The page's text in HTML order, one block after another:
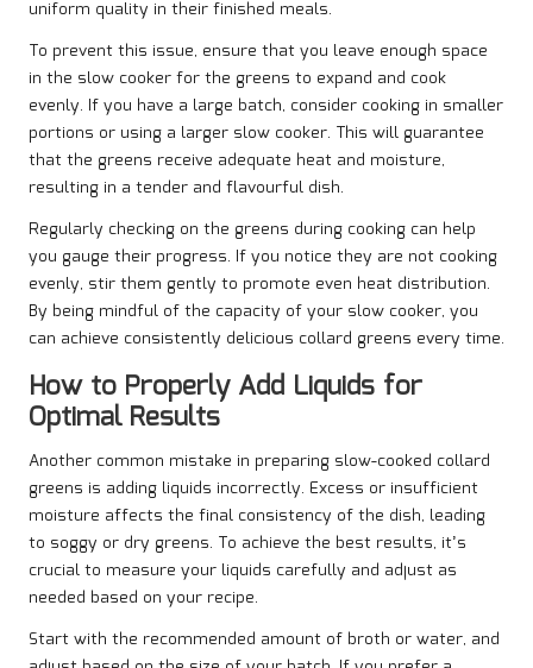
uniform quality in their finished meals.
To prevent this issue, ensure that you leave enough space
in the slow cooker for the greens to expand and cook
evenly. If you have a large batch, consider cooking in smaller
portions or using a larger slow cooker. This will guarantee
that the greens receive adequate heat and moisture,
resulting in a tender and flavourful dish.
Regularly checking on the greens during cooking can help
you gauge their progress. If you notice they are not cooking
evenly, stir them gently to promote even heat distribution.
By being mindful of the capacity of your slow cooker, you
can achieve consistently delicious collard greens every time.
How to Properly Add Liquids for
Optimal Results
Another common mistake in preparing slow-cooked collard
greens is adding liquids incorrectly. Excess or insufficient
moisture affects the final consistency of the dish, leading
to soggy or dry greens. To achieve the best results, it’s
crucial to measure your liquids carefully and adjust as
needed based on your recipe.
Start with the recommended amount of broth or water, and